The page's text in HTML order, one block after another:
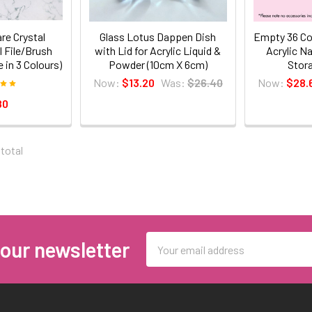
Crystal
File/Brush
in 3 Colours)
Glass Lotus Dappen Dish
with Lid for Acrylic Liquid &
Powder (10cm X 6cm)
Now: $13.20 Was: $26.40
Empty 36
Acrylic
Now:
total
newsletter
Address